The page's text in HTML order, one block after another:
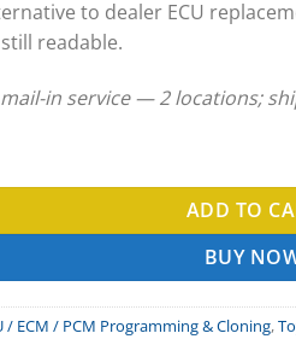
to dealer ECU
readable.
in service — 2 locations;
ECU Clone & ECM Programming
ADD TO
BUY
/ ECM / PCM Programming & Cloning,